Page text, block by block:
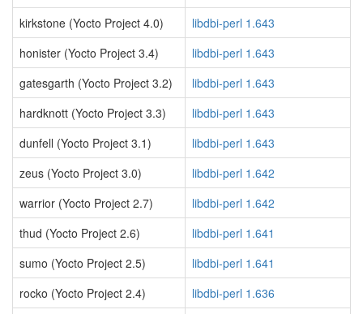
kirkstone (Yocto Project 4.0)
libdbi-perl 1.643
honister (Yocto Project 3.4)
libdbi-perl 1.643
gatesgarth (Yocto Project 3.2)
libdbi-perl 1.643
hardknott (Yocto Project 3.3)
libdbi-perl 1.643
dunfell (Yocto Project 3.1)
libdbi-perl 1.643
zeus (Yocto Project 3.0)
libdbi-perl 1.642
warrior (Yocto Project 2.7)
libdbi-perl 1.642
thud (Yocto Project 2.6)
libdbi-perl 1.641
sumo (Yocto Project 2.5)
libdbi-perl 1.641
rocko (Yocto Project 2.4)
libdbi-perl 1.636